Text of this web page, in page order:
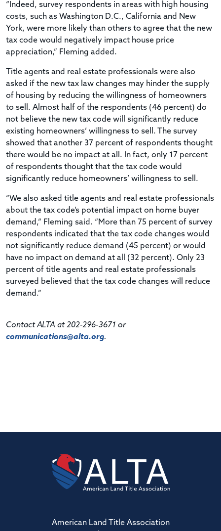
“Indeed, survey respondents in areas with high housing
costs, such as Washington D.C., California and New
York, were more likely than others to agree that the new
tax code would negatively impact house price
appreciation,” Fleming added.
Title agents and real estate professionals were also
asked if the new tax law changes may hinder the supply
of housing by reducing the willingness of homeowners
to sell. Almost half of the respondents (46 percent) do
not believe the new tax code will significantly reduce
existing homeowners’ willingness to sell. The survey
showed that another 37 percent of respondents thought
there would be no impact at all. In fact, only 17 percent
of respondents thought that the tax code would
significantly reduce homeowners’ willingness to sell.
“We also asked title agents and real estate professionals
about the tax code’s potential impact on home buyer
demand,” Fleming said. “More than 75 percent of survey
respondents indicated that the tax code changes would
not significantly reduce demand (45 percent) or would
have no impact on demand at all (32 percent). Only 23
percent of title agents and real estate professionals
surveyed believed that the tax code changes will reduce
demand.”
Contact ALTA at 202-296-3671 or
communications@alta.org.
American Land Title Association